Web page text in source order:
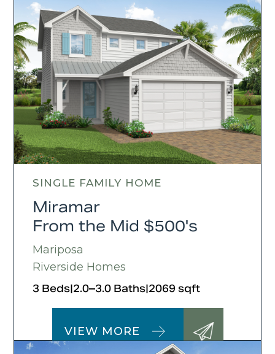
SINGLE FAMILY HOME
Miramar
From the Mid $500's
Mariposa
Riverside Homes
3 Beds|2.0–3.0 Baths|2069 sqft
VIEW MORE